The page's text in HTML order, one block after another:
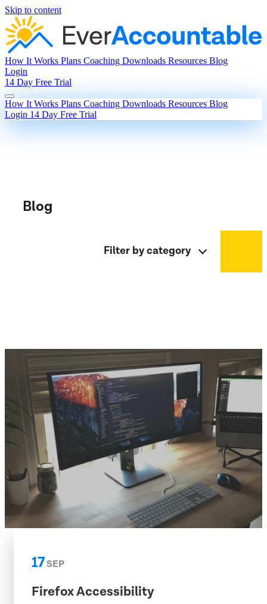
Skip to content
How It Works Plans Coaching Downloads Resources Blog
Login
14 Day Free Trial
How It Works Plans Coaching Downloads Resources Blog
Login 14 Day Free Trial
Blog
Filter by category
17SEP
Firefox Accessibility